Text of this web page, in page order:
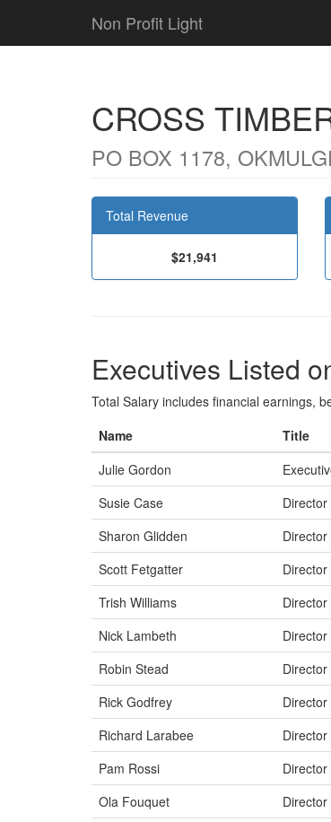
Non Profit Light
CROSS
PO BOX 1178,
Total Revenue
$21,941
Executives Listed
Total Salary includes financial earnings,
Name
Title
Julie Gordon
Susie Case
Director
Sharon Glidden
Director
Scott Fetgatter
Director
Trish Williams
Director
Nick Lambeth
Director
Robin Stead
Director
Rick Godfrey
Director
Richard Larabee
Director
Pam Rossi
Director
Ola Fouquet
Director